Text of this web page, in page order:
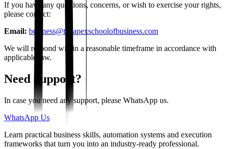
If you have any questions, concerns, or wish to exercise your rights,
please contact:
Email: business@theapexschoolofbusiness.com
We will respond within a reasonable timeframe in accordance with
applicable law.
Need Support?
In case you need any support, please WhatsApp us.
WhatsApp Us
Learn practical business skills, automation systems and execution
frameworks that turn you into an industry-ready professional.